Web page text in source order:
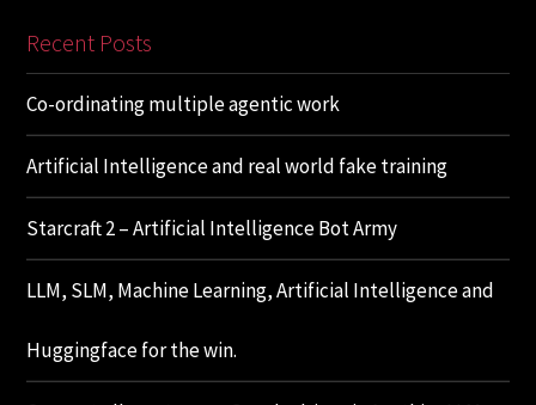
Recent Posts
Co-ordinating multiple agentic work
Artificial Intelligence and real world fake training
Starcraft 2 – Artificial Intelligence Bot Army
LLM, SLM, Machine Learning, Artificial Intelligence and
Huggingface for the win.